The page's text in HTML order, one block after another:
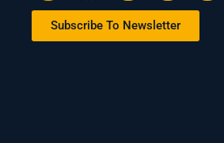
Subscribe To Newsletter